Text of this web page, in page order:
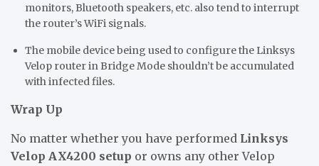
monitors, Bluetooth speakers, etc. also tend to interrupt
the router’s WiFi signals.
The mobile device being used to configure the Linksys
Velop router in Bridge Mode shouldn’t be accumulated
with infected files.
Wrap Up
No matter whether you have performed Linksys
Velop AX4200 setup or owns any other Velop